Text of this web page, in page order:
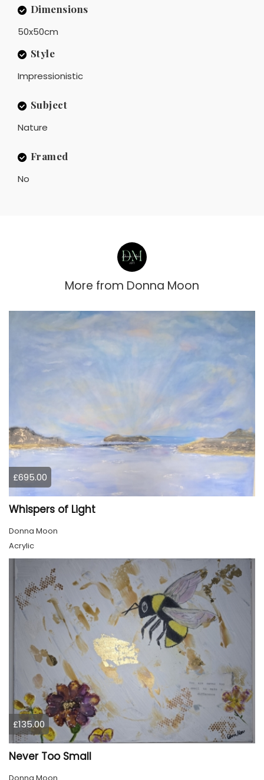
Dimensions
50x50cm
Style
Impressionistic
Subject
Nature
Framed
No
More from Donna Moon
£695.00
Whispers of Light
Donna Moon
Acrylic
£135.00
Never Too Small